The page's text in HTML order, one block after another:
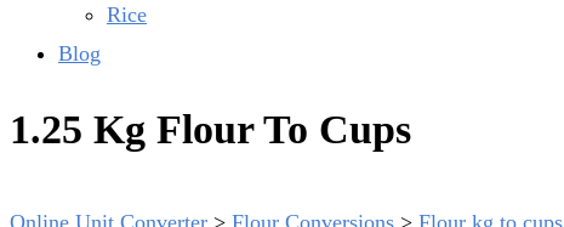
Rice
Blog
1.25 Kg Flour To Cups